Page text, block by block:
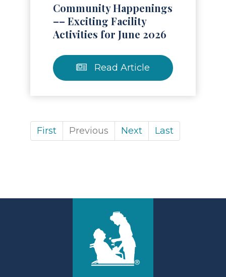
Community Happenings
–– Exciting Facility
Activities for June 2026
Read Article
First Previous Next Last